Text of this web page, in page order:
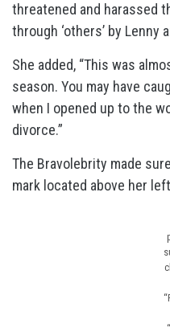
threatened and harassed
through ‘others’ by Lenny
She added, “This was
season. You may have
when I opened up to the
divorce.”
The Bravolebrity made
mark located above her